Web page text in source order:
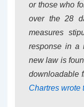
or those who
over the 28
measures
response in a
new law is
downloadable
Chartres wrote